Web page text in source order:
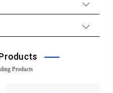
Products